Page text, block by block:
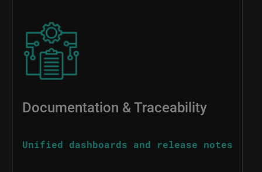
Image
Documentation & Traceability
Unified dashboards and release notes